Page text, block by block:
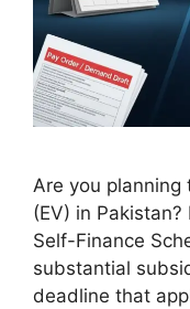
Are you planning
(EV) in
Self-Finance
substantial
deadline that